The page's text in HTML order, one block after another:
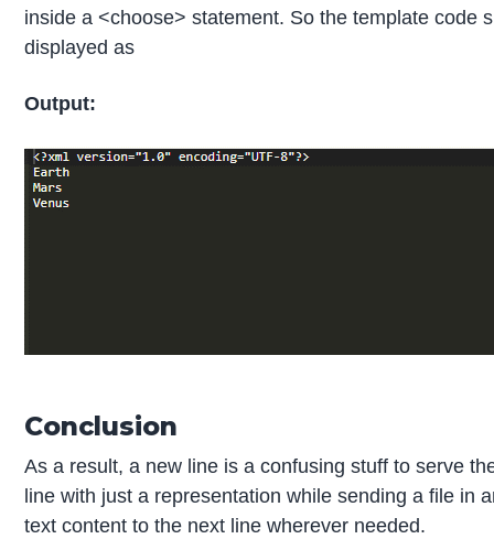
inside a <choose> statement. So the template code
displayed as
Output:
Conclusion
As a result, a new line is a confusing stuff to serve
line with just a representation while sending a file in
text content to the next line wherever needed.